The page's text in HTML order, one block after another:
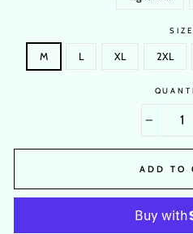
SIZE
M L XL 2XL
ADD TO